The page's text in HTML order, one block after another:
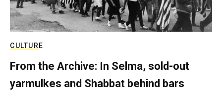
CULTURE
From the Archive: In Selma, sold-out
yarmulkes and Shabbat behind bars